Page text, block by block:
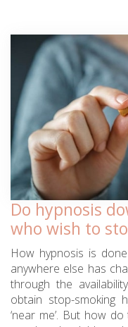
Do hypnosis
who wish to
How hypnosis is
anywhere else has
through the
obtain stop-smoking
‘near me’. But how